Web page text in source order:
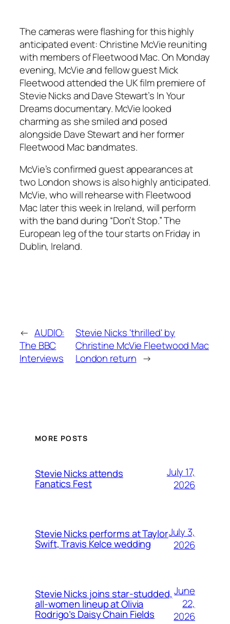
The cameras were flashing for this highly
anticipated event: Christine McVie reuniting
with members of Fleetwood Mac. On Monday
evening, McVie and fellow guest Mick
Fleetwood attended the UK film premiere of
Stevie Nicks and Dave Stewart’s In Your
Dreamsdocumentary. McVie looked
charming as she smiled and posed
alongside Dave Stewart and her former
Fleetwood Mac bandmates.
McVie’s confirmed guest appearances at
two London shows is also highly anticipated.
McVie, who will rehearse with Fleetwood
Mac later this week in Ireland, will perform
with the band during “Don’t Stop.” The
European leg of the tour starts on Friday in
Dublin, Ireland.
← AUDIO:
The BBC
Interviews
Stevie Nicks 'thrilled' by
Christine McVie Fleetwood Mac
London return →
MORE POSTS
Stevie Nicks attends
Fanatics Fest
July 17,
2026
Stevie Nicks performs at Taylor
Swift, Travis Kelce wedding
July 3,
2026
Stevie Nicks joins star-studded,
all-women lineup at Olivia
Rodrigo’s Daisy Chain Fields
June
22,
2026